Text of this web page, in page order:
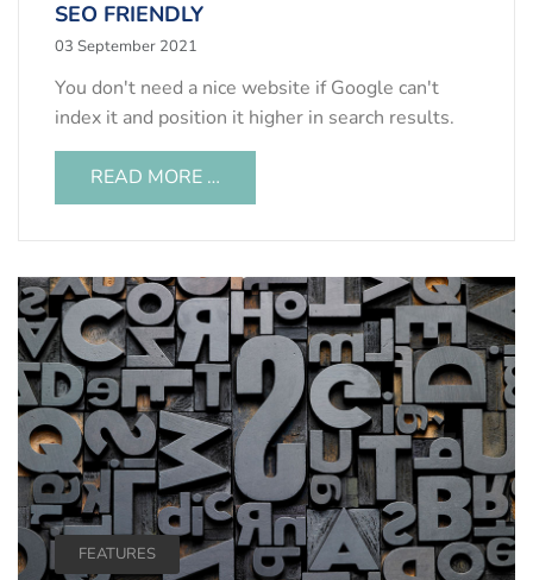
SEO FRIENDLY
03 September 2021
You don't need a nice website if Google can't
index it and position it higher in search results.
READ MORE …
FEATURES